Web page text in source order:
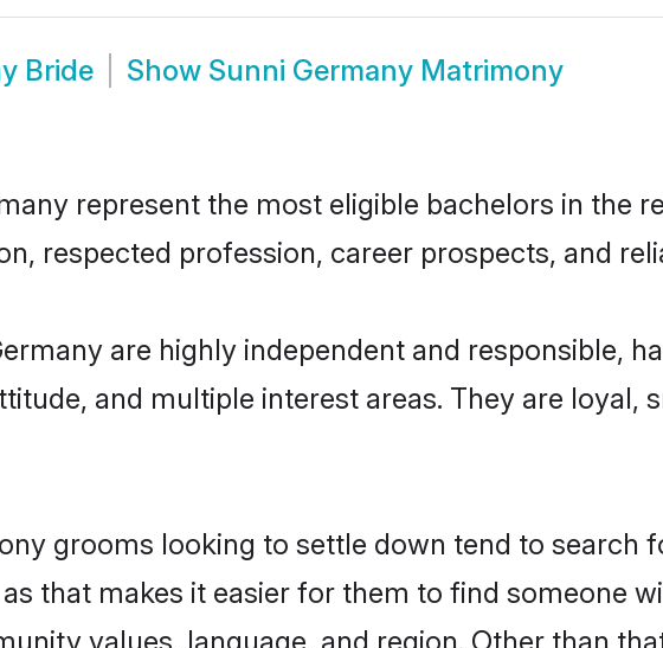
Bride Show Sunni Germany Matrimony
represent the most eligible bachelors in the
respected profession, career prospects, and
are highly independent and responsible,
and multiple interest areas. They are loyal,
grooms looking to settle down tend to search
that makes it easier for them to find someone